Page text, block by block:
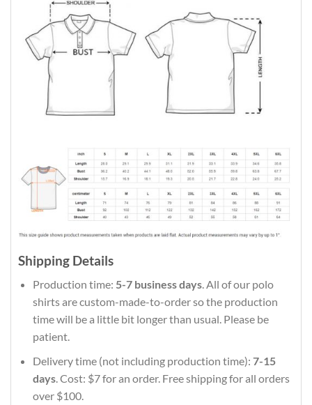
Shipping Details
Production time: 5-7 business days. All of our polo
shirts are custom-made-to-order so the production
time will be a little bit longer than usual. Please be
patient.
Delivery time (not including production time): 7-15
days. Cost: $7 for an order. Free shipping for all orders
over $100.